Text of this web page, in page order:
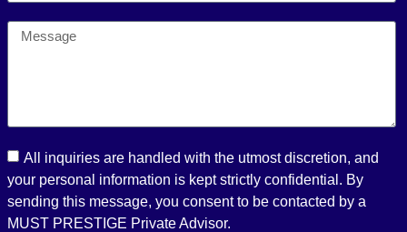
All inquiries are handled with the utmost discretion, and
your personal information is kept strictly confidential. By
sending this message, you consent to be contacted by a
MUST PRESTIGE Private Advisor.